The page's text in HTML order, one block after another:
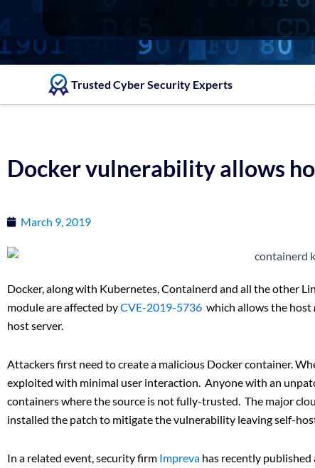
Trusted Cyber Security Experts
Docker vulnerability allows
March 9, 2019
Docker, along with Kubernetes, Containerd and all the other
module are affected byCVE-2019-5736 which allows the host
host server.
Attackers first need to create a malicious Docker container.
exploited with minimal user interaction. Anyone with an
containers where the source is not fully-trusted. The major
installed the patch to mitigate the vulnerability leaving self-
In a related event, security firm Impreva has recently